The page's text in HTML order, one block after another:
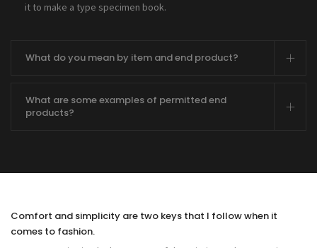
it to make a type specimen book.
What do you mean by item and end product?
What are some examples of permitted end
products?
Comfort and simplicity are two keys that I follow when it
comes to fashion.